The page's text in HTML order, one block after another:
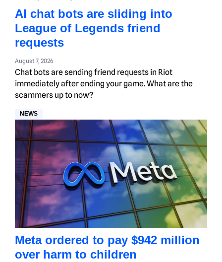
AI chat bots are sliding into
League of Legends friend
requests
August 7, 2026
Chat bots are sending friend requests in Riot
immediately after ending your game. What are the
scammers up to now?
NEWS
Meta ordered to pay $942 million
over harm to children